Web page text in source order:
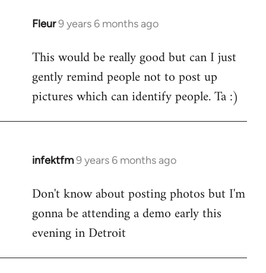
Fleur9 years 6 months ago
In
to
Welcome
libcom.org
This would be really good but can I just
gently remind people not to post up
pictures which can identify people. Ta :)
infektfm9 years 6 months ago
In
to
Welcome
libcom.org
Don't know about posting photos but I'm
gonna be attending a demo early this
evening in Detroit